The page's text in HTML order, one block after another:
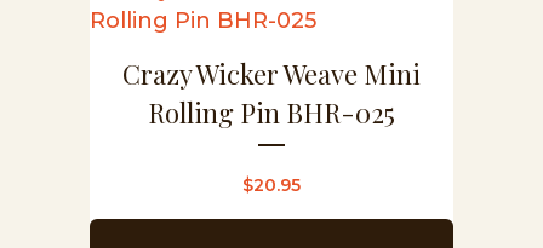
Crazy Wicker Weave Mini
Rolling Pin BHR-025
$20.95